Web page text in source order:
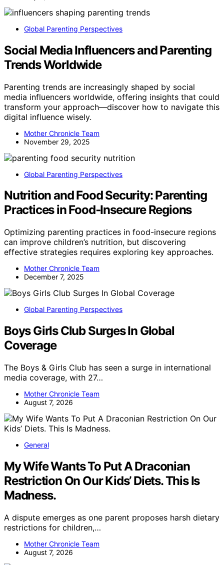
Global Parenting Perspectives
Social Media Influencers and Parenting
Trends Worldwide
Parenting trends are increasingly shaped by social
media influencers worldwide, offering insights that could
transform your approach—discover how to navigate this
digital influence wisely.
Mother Chronicle Team
November 29, 2025
Global Parenting Perspectives
Nutrition and Food Security: Parenting
Practices in Food‑Insecure Regions
Optimizing parenting practices in food-insecure regions
can improve children’s nutrition, but discovering
effective strategies requires exploring key approaches.
Mother Chronicle Team
December 7, 2025
Global Parenting Perspectives
Boys Girls Club Surges In Global
Coverage
The Boys & Girls Club has seen a surge in international
media coverage, with 27…
Mother Chronicle Team
August 7, 2026
General
My Wife Wants To Put A Draconian
Restriction On Our Kids’ Diets. This Is
Madness.
A dispute emerges as one parent proposes harsh dietary
restrictions for children,…
Mother Chronicle Team
August 7, 2026